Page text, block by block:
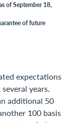
of September 18,
of future
expectations
years.
additional 50
100 basis